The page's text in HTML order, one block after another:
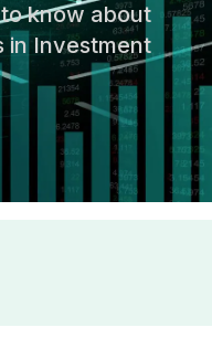
know about
in Investment